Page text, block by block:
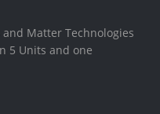
Matter Technologies
5 Units and one